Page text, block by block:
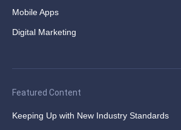
Mobile Apps
Digital Marketing
Featured Content
Keeping Up with New Industry Standards